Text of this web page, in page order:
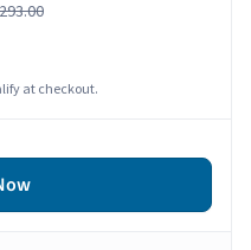
at checkout.